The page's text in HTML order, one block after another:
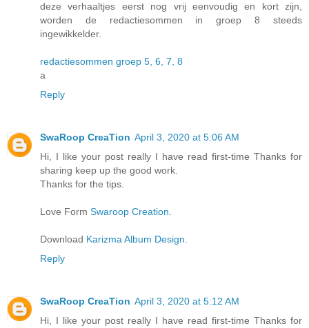
deze verhaaltjes eerst nog vrij eenvoudig en kort zijn,
worden de redactiesommen in groep 8 steeds
ingewikkelder.
redactiesommen groep 5, 6, 7, 8
a
Reply
SwaRoop CreaTion April 3, 2020 at 5:06 AM
Hi, I like your post really I have read first-time Thanks for
sharing keep up the good work.
Thanks for the tips.
Love Form Swaroop Creation
Download Karizma Album Design.
Reply
SwaRoop CreaTion April 3, 2020 at 5:12 AM
Hi, I like your post really I have read first-time Thanks for